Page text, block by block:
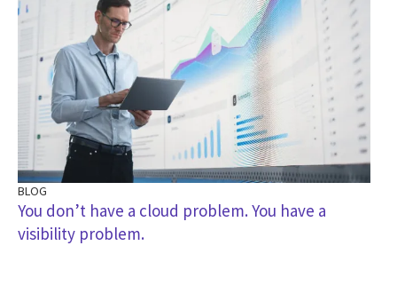
BLOG
You don’t have a cloud problem. You have a
visibility problem.